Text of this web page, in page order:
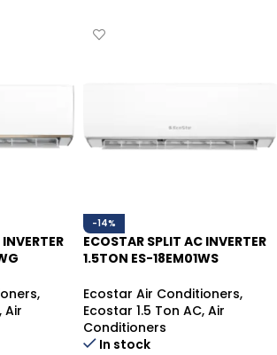
,
, Air
-14%
ECOSTAR SPLIT AC INVERTER
1.5TON ES-18EM01WS
Ecostar Air Conditioners,
Ecostar 1.5 Ton AC, Air
Conditioners
In stock